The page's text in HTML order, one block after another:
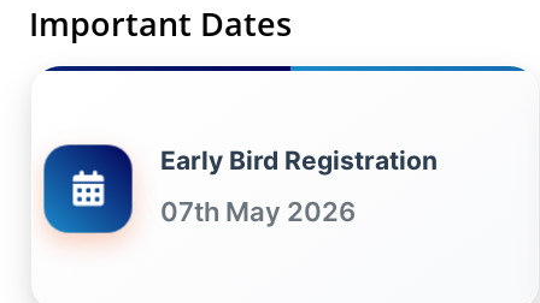
Important Dates
Early Bird Registration
07th May 2026